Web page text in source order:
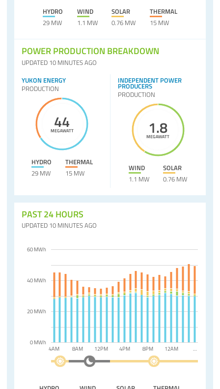
HYDRO
29 MW
WIND
1.1 MW
SOLAR
0.76 MW
THERMAL
15 MW
POWER PRODUCTION BREAKDOWN
UPDATED 10 MINUTES AGO
YUKON ENERGY
PRODUCTION
44
MEGAWATT
HYDRO
29 MW
THERMAL
15 MW
INDEPENDENT POWER
PRODUCERS
PRODUCTION
1.8
MEGAWATT
WIND
1.1 MW
SOLAR
0.76 MW
PAST 24 HOURS
UPDATED 10 MINUTES AGO
4AM 8AM 12PM 4PM 8PM 12AM …
0 MWh
20 MWh
40 MWh
60 MWh